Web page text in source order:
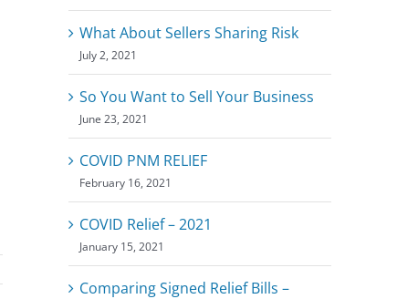
What About Sellers Sharing Risk
July 2, 2021
So You Want to Sell Your Business
June 23, 2021
COVID PNM RELIEF
February 16, 2021
COVID Relief – 2021
January 15, 2021
Comparing Signed Relief Bills –